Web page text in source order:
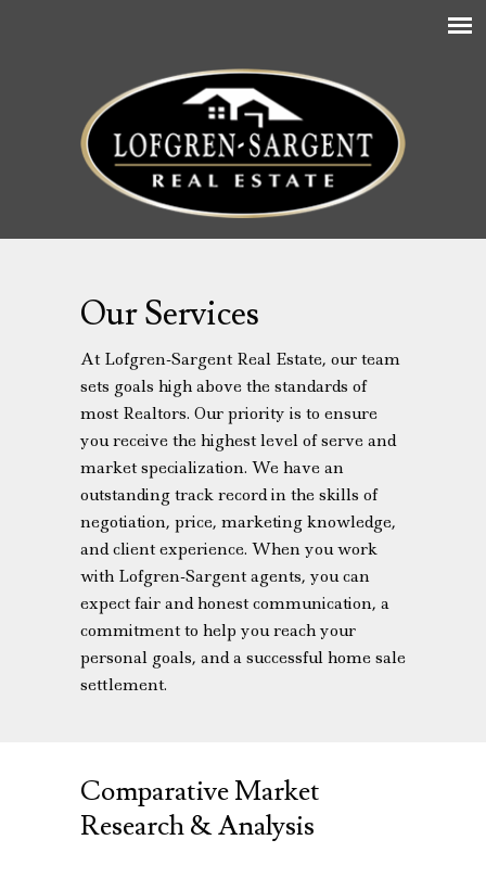
Our Services
At Lofgren-Sargent Real Estate, our team
sets goals high above the standards of
most Realtors. Our priority is to ensure
you receive the highest level of serve and
market specialization. We have an
outstanding track record in the skills of
negotiation, price, marketing knowledge,
and client experience. When you work
with Lofgren-Sargent agents, you can
expect fair and honest communication, a
commitment to help you reach your
personal goals, and a successful home sale
settlement.
Comparative Market
Research & Analysis